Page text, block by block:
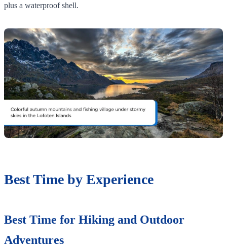
plus a waterproof shell.
Best Time by Experience
Best Time for Hiking and Outdoor
Adventures